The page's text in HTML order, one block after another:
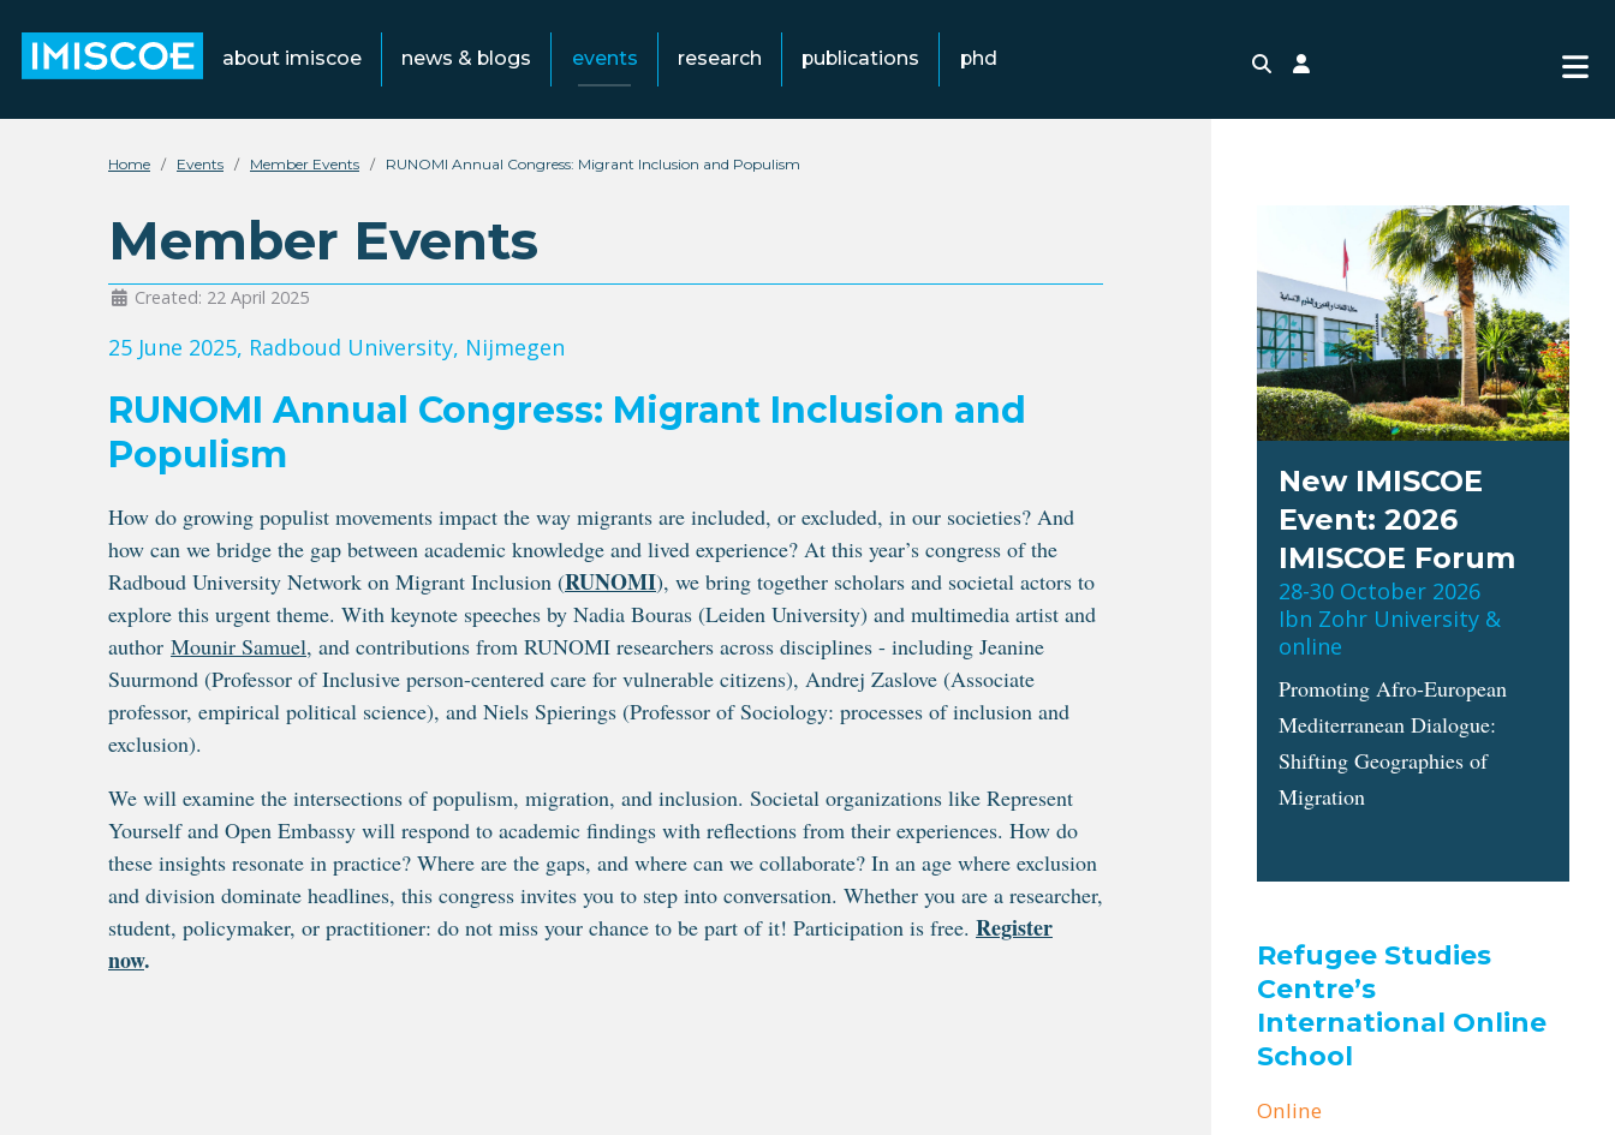
about imiscoe news & blogs events research publications phd Search
Home Events Member Events RUNOMI Annual Congress: Migrant Inclusion and Populism
Member Events
Created: 22 April 2025
25 June 2025, Radboud University, Nijmegen
RUNOMI Annual Congress: Migrant Inclusion and
Populism
How do growing populist movements impact the way migrants are included, or excluded, in our societies? And
how can we bridge the gap between academic knowledge and lived experience? At this year’s congress of the
Radboud University Network on Migrant Inclusion (RUNOMI), we bring together scholars and societal actors to
explore this urgent theme. With keynote speeches by Nadia Bouras (Leiden University) and multimedia artist and
author Mounir Samuel, and contributions from RUNOMI researchers across disciplines - including Jeanine
Suurmond (Professor of Inclusive person-centered care for vulnerable citizens), Andrej Zaslove (Associate
professor, empirical political science), and Niels Spierings (Professor of Sociology: processes of inclusion and
exclusion).
We will examine the intersections of populism, migration, and inclusion. Societal organizations like Represent
Yourself and Open Embassy will respond to academic findings with reflections from their experiences. How do
these insights resonate in practice? Where are the gaps, and where can we collaborate? In an age where exclusion
and division dominate headlines, this congress invites you to step into conversation. Whether you are a researcher,
student, policymaker, or practitioner: do not miss your chance to be part of it! Participation is free. Register
now.
New IMISCOE
Event: 2026
IMISCOE Forum
28-30 October 2026
Ibn Zohr University &
online
Promoting Afro-European
Mediterranean Dialogue:
Shifting Geographies of
Migration
Refugee Studies
Centre’s
International Online
School
Online